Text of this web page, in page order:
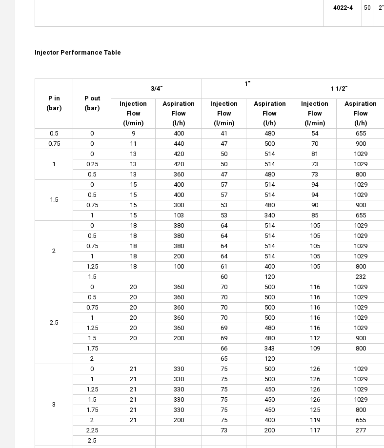
4022-4 50 2"
Injector Performance Tab le
P in
(bar)
P out
(bar)
3/4"
1 "
1 1/2"
Injection
Flow
(l/min)
Aspiration
Flow
(l/h)
Injection
Flow
(l/min)
Aspiration
Flow
(l/h)
Injection
Flow
(l/min)
Aspiration
Flow
(l/h)
0.5
0 9 400 41 480 54 655
0.75
0 11 440 47 500 70 900
1
0 13 420 50 514 81 1029
0.25
13 420 50 514 73 1029
0.5
13 360 47 480 73 800
1.5
0 15 400 57 514 94 1029
0.5
15 400 57 514 94 1029
0.75
15 300 53 480 90 900
1
15 103 53 340 85 655
2
0 18 380 64 514 105 1029
0.5
18 380 64 514 105 1029
0.75
18 380 64 514 105 1029
1
18 200 64 514 105 1029
1.25
18 100 61 400 105 800
1.5
60 120 232
2.5
0 20 360 70 500 116 1029
0.5
20 360 70 500 116 1029
0.75
20 360 70 500 116 1029
1
20 360 70 500 116 1029
1.25
20 360 69 480 116 1029
1.5
20 200 69 480 112 900
1.75
66 343 109 800
2
65 120
3
0 21 330 75 500 126 1029
1
21 330 75 500 126 1029
1.25
21 330 75 450 126 1029
1.5
21 330 75 450 126 1029
1.75
21 330 75 450 125 800
2
21 200 75 400 119 655
2.25
73 200 117 277
2.5